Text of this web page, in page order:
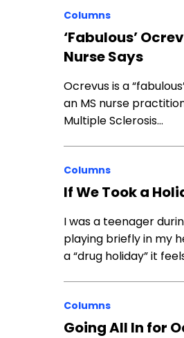
Columns
‘Fabulous’
Nurse Says
Ocrevus is a
an MS nurse
Multiple Sclerosis…
Columns
If We Took a
I was a teenager
playing briefly in my
a “drug holiday” it
Columns
Going All In for